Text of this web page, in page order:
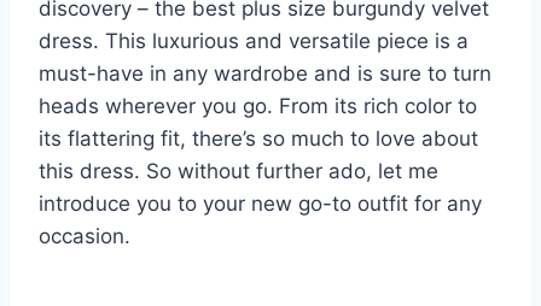
discovery – the best plus size burgundy velvet
dress. This luxurious and versatile piece is a
must-have in any wardrobe and is sure to turn
heads wherever you go. From its rich color to
its flattering fit, there’s so much to love about
this dress. So without further ado, let me
introduce you to your new go-to outfit for any
occasion.